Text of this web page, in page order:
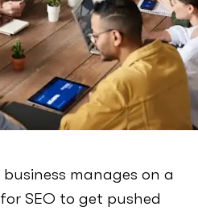
manages on a
SEO to get pushed